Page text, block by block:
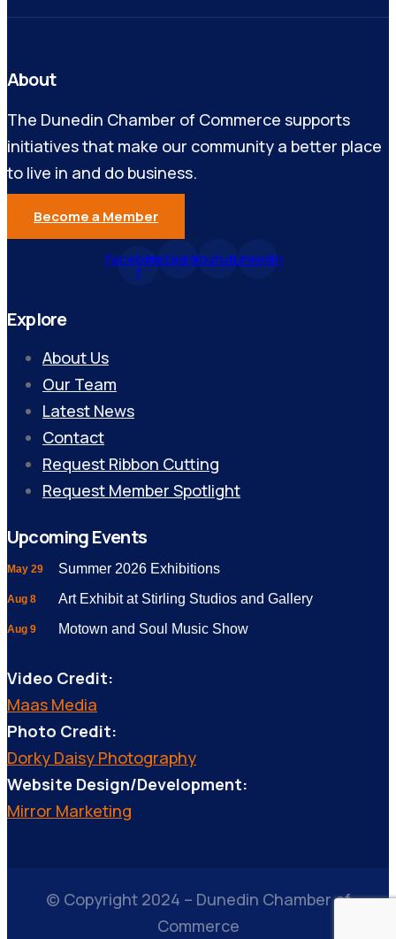
About
The Dunedin Chamber of Commerce supports
initiatives that make our community a better place
to live in and do business.
Become a Member
Facebook-
f
InstagramYoutubeLinkedin
Explore
About Us
Our Team
Latest News
Contact
Request Ribbon Cutting
Request Member Spotlight
Upcoming Events
May 29 Summer 2026 Exhibitions
Aug 8 Art Exhibit at Stirling Studios and Gallery
Aug 9 Motown and Soul Music Show
Video Credit:
Maas Media
Photo Credit:
Dorky Daisy Photography
Website Design/Development:
Mirror Marketing
© Copyright 2024 – Dunedin Chamber of
Commerce